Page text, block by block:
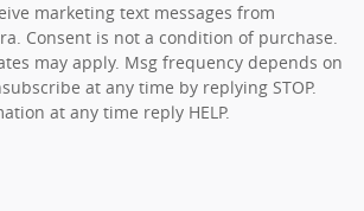
marketing text messages from
Consent is not a condition of purchase.
may apply. Msg frequency depends on
at any time by replying STOP.
at any time reply HELP.